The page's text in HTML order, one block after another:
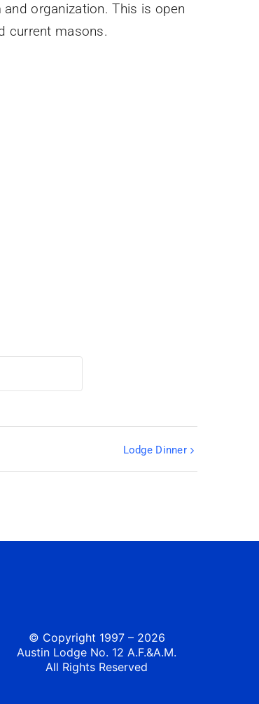
organization. This is open
current masons.
Lodge Dinner
© Copyright 1997 – 2026
Austin Lodge No. 12 A.F.&A.M.
All Rights Reserved